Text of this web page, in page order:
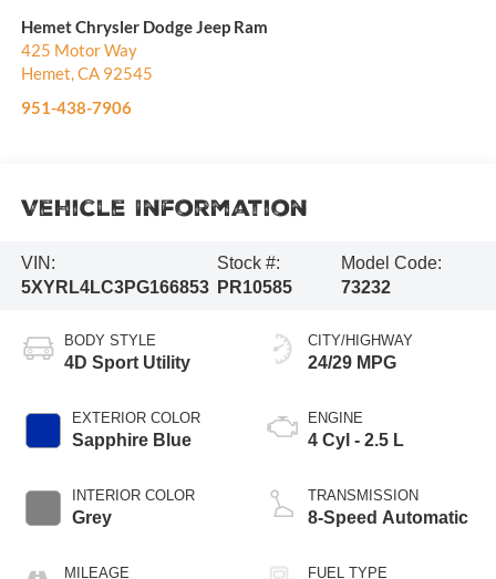
Hemet Chrysler Dodge Jeep Ram
425 Motor Way
Hemet,CA 92545
951-438-7906
Vehicle Information
VIN:
5XYRL4LC3PG166853
Stock #:
PR10585
Model Code:
73232
BODY STYLE
4D Sport Utility
EXTERIOR COLOR
Sapphire Blue
INTERIOR COLOR
Grey
MILEAGE
CITY/HIGHWAY
24/29 MPG
ENGINE
4 Cyl - 2.5 L
TRANSMISSION
8-Speed Automatic
FUEL TYPE